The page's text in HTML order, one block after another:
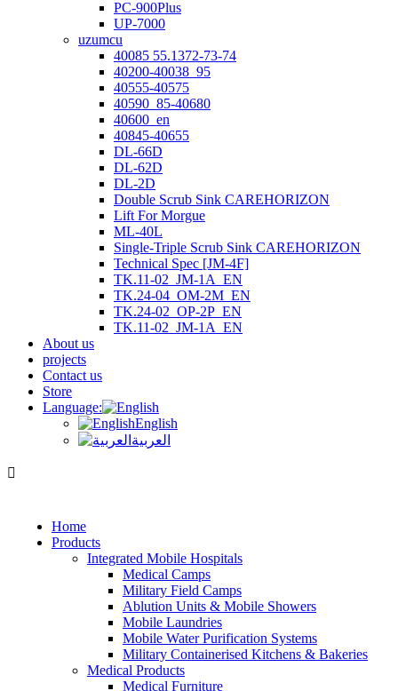
PC-900Plus
UP-7000
uzumcu
40085 55.1372-73-74
40200-40038_95
40555-40575
40590_85-40680
40600_en
40845-40655
DL-66D
DL-62D
DL-2D
Double Scrub Sink CAREHORIZON
Lift For Morgue
ML-40L
Single-Triple Scrub Sink CAREHORIZON
Technical Spec [JM-4F]
TK.11-02_JM-1A_EN
TK.24-04_OM-2M_EN
TK.24-02_OP-2P_EN
TK.11-02_JM-1A_EN
About us
projects
Contact us
Store
Language:
English
العربية
Home
Products
Integrated Mobile Hospitals
Medical Camps
Military Field Camps
Ablution Units & Mobile Showers
Mobile Laundries
Mobile Water Purification Systems
Military Containerised Kitchens & Bakeries
Medical Products
Medical Furniture